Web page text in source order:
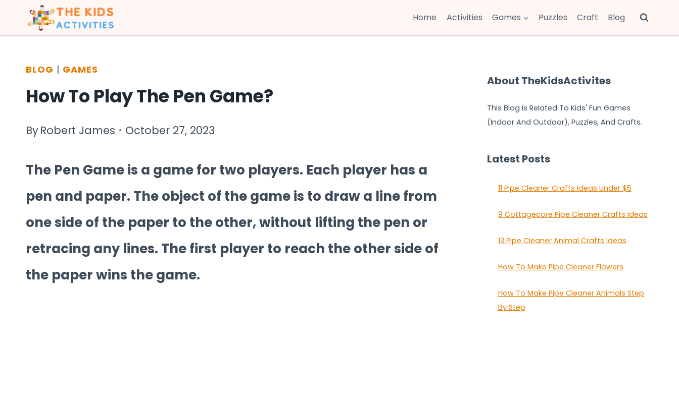
to
content
Home Activities Games Puzzles Craft Blog
BLOG | GAMES
How To Play The Pen Game?
ByRobert James October 27, 2023
The Pen Game is a game for two players. Each player has a
pen and paper. The object of the game is to draw a line from
one side of the paper to the other, without lifting the pen or
retracing any lines. The first player to reach the other side of
the paper wins the game.
About TheKidsActivites
This Blog Is Related To Kids' Fun Games
(Indoor And Outdoor), Puzzles, And Crafts.
Latest Posts
11 Pipe Cleaner Crafts Ideas Under $5
9 Cottagecore Pipe Cleaner Crafts Ideas
13 Pipe Cleaner Animal Crafts Ideas
How To Make Pipe Cleaner Flowers
How To Make Pipe Cleaner Animals Step
By Step